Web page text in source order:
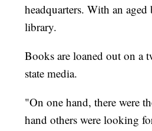
headquarters. With an
library.
Books are loaned out on a
state media.
"On one hand, there were
hand others were looking